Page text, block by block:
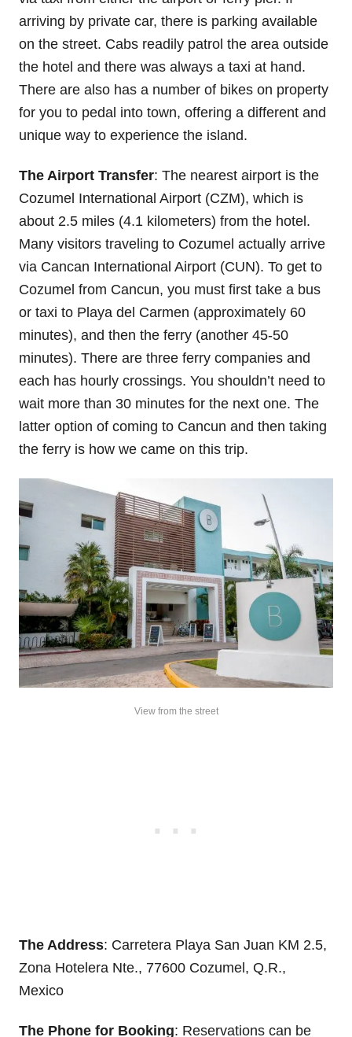
arriving by private car, there is parking available
on the street. Cabs readily patrol the area outside
the hotel and there was always a taxi at hand.
There are also has a number of bikes on property
for you to pedal into town, offering a different and
unique way to experience the island.
The Airport Transfer: The nearest airport is the
Cozumel International Airport (CZM), which is
about 2.5 miles (4.1 kilometers) from the hotel.
Many visitors traveling to Cozumel actually arrive
via Cancan International Airport (CUN). To get to
Cozumel from Cancun, you must first take a bus
or taxi to Playa del Carmen (approximately 60
minutes), and then the ferry (another 45-50
minutes). There are three ferry companies and
each has hourly crossings. You shouldn’t need to
wait more than 30 minutes for the next one. The
latter option of coming to Cancun and then taking
the ferry is how we came on this trip.
View from the street
The Address: Carretera Playa San Juan KM 2.5,
Zona Hotelera Nte., 77600 Cozumel, Q.R.,
Mexico
The Phone for Booking: Reservations can be